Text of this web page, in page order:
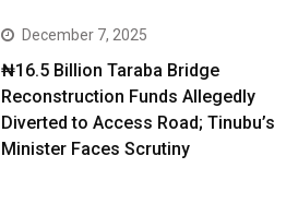
December 7, 2025
₦16.5 Billion Taraba Bridge
Reconstruction Funds Allegedly
Diverted to Access Road; Tinubu’s
Minister Faces Scrutiny